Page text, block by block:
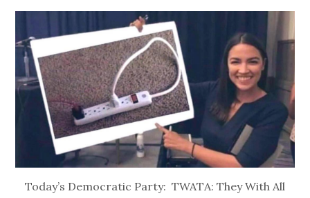
on
Today’s Democratic Party: TWATA: They With All